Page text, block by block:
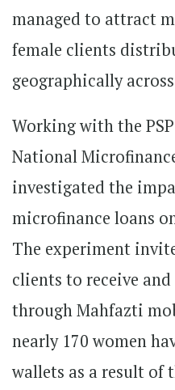
managed to attract
female clients
geographically
Working with the
National
investigated the
microfinance loans
The experiment
clients to receive
through Mahfazti
nearly 170 women
wallets as a result